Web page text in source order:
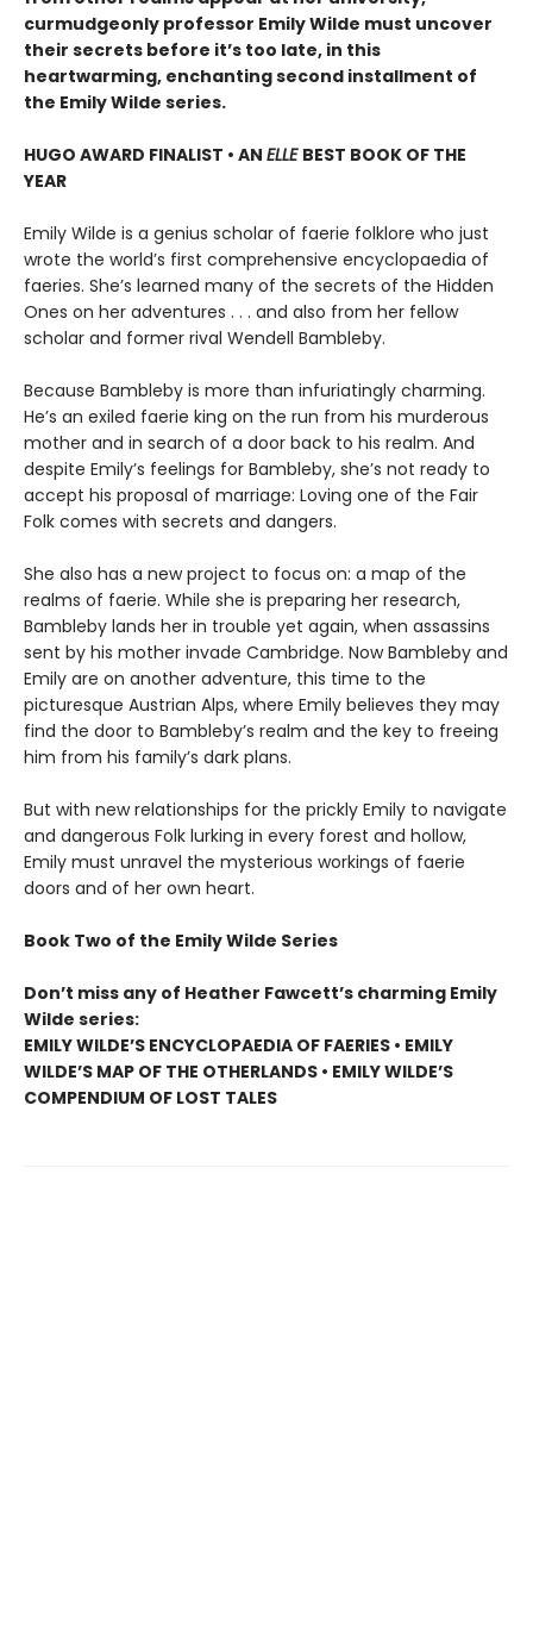
curmudgeonly professor Emily Wilde must uncover
their secrets before it’s too late, in this
heartwarming, enchanting second installment of
the Emily Wilde series.
HUGO AWARD FINALIST • AN ELLE BEST BOOK OF THE
YEAR
Emily Wilde is a genius scholar of faerie folklore who just
wrote the world’s first comprehensive encyclopaedia of
faeries. She’s learned many of the secrets of the Hidden
Ones on her adventures . . . and also from her fellow
scholar and former rival Wendell Bambleby.
Because Bambleby is more than infuriatingly charming.
He’s an exiled faerie king on the run from his murderous
mother and in search of a door back to his realm. And
despite Emily’s feelings for Bambleby, she’s not ready to
accept his proposal of marriage: Loving one of the Fair
Folk comes with secrets and dangers.
She also has a new project to focus on: a map of the
realms of faerie. While she is preparing her research,
Bambleby lands her in trouble yet again, when assassins
sent by his mother invade Cambridge. Now Bambleby and
Emily are on another adventure, this time to the
picturesque Austrian Alps, where Emily believes they may
find the door to Bambleby’s realm and the key to freeing
him from his family’s dark plans.
But with new relationships for the prickly Emily to navigate
and dangerous Folk lurking in every forest and hollow,
Emily must unravel the mysterious workings of faerie
doors and of her own heart.
Book Two of the Emily Wilde Series
Don’t miss any of Heather Fawcett’s charming Emily
Wilde series:
EMILY WILDE’S ENCYCLOPAEDIA OF FAERIES • EMILY
WILDE’S MAP OF THE OTHERLANDS • EMILY WILDE’S
COMPENDIUM OF LOST TALES